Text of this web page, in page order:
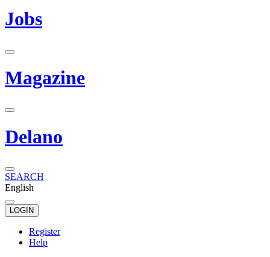
Jobs
Magazine
Delano
SEARCH
English
LOGIN
Register
Help